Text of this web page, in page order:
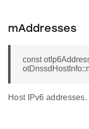
mAddresses
const
Host IPv6 addresses.